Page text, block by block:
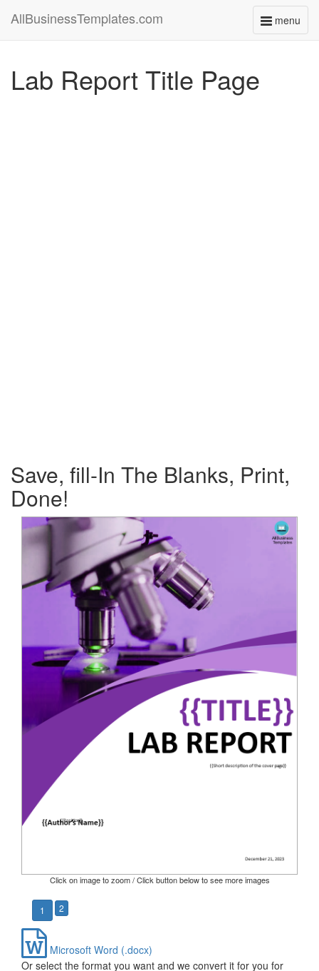
menu
Toggle
AllBusinessTemplates.com
Lab Report Title Page
Save, fill-In The Blanks, Print,
Done!
Click on image to zoom / Click button below to see more images
1 2
Microsoft Word (.docx)
Or select the format you want and we convert it for you for